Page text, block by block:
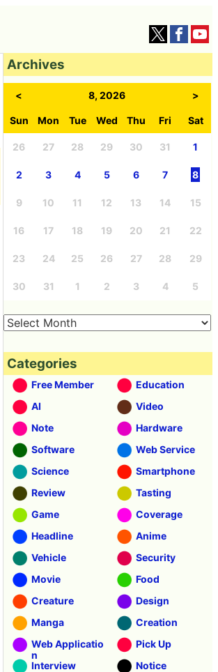
Archives
< 8, 2026 >
Sun Mon Tue Wed Thu Fri Sat
26 27 28 29 30 31 1
2 3 4 5 6 7 8
9 10 11 12 13 14 15
16 17 18 19 20 21 22
23 24 25 26 27 28 29
30 31 1 2 3 4 5
Categories
Free Member
Education
AI
Video
Note
Hardware
Software
Web Service
Science
Smartphone
Review
Tasting
Game
Coverage
Headline
Anime
Vehicle
Security
Movie
Food
Creature
Design
Manga
Creation
Web Applicatio
n
Pick Up
Interview
Notice